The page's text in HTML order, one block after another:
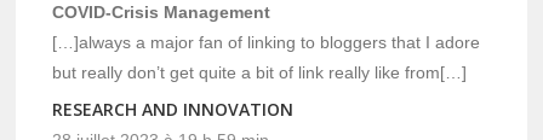
COVID-Crisis Management
[…]always a major fan of linking to bloggers that I adore
but really don’t get quite a bit of link really like from[…]
RESEARCH AND INNOVATION